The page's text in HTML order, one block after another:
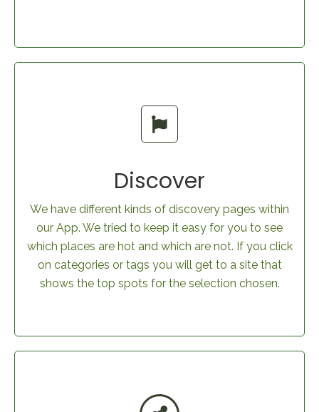
Discover
We have different kinds of discovery pages within
our App. We tried to keep it easy for you to see
which places are hot and which are not. If you click
on categories or tags you will get to a site that
shows the top spots for the selection chosen.